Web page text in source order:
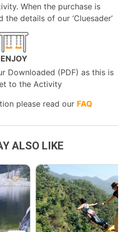
When the purchase is
details of our ‘Cluesader’
ENJOY
Downloaded (PDF) as this is
to the Activity
please read our FAQ
ALSO LIKE